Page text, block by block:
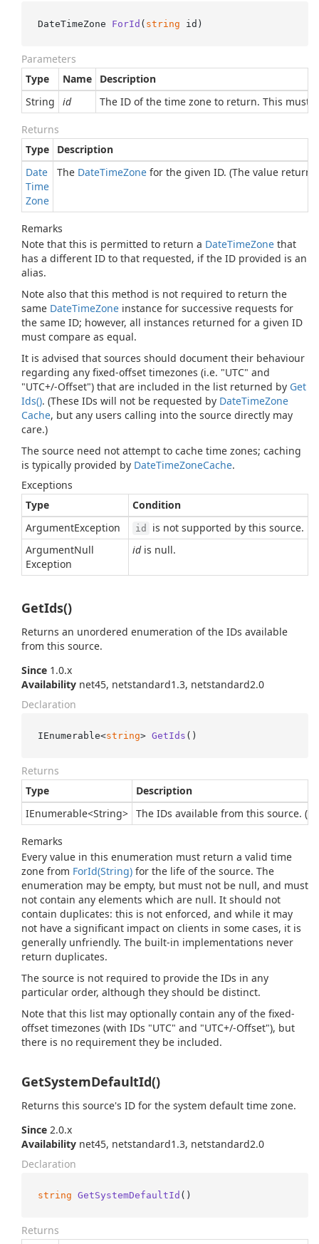
DateTimeZone ForId ( string id )
Parameters
Type
Name
Description
String
id The ID of the time zone to return. This must
Returns
Type
Description
Date
Time
Zone
The DateTimeZone for the given ID. (The value
Remarks
Note that this is permitted to return a DateTimeZone that
has a different ID to that requested, if the ID provided is an
alias.
Note also that this method is not required to return the
same DateTimeZone instance for successive requests for
the same ID; however, all instances returned for a given ID
must compare as equal.
It is advised that sources should document their behaviour
regarding any fixed-offset timezones (i.e. "UTC" and
"UTC+/-Offset") that are included in the list returned by Get
Ids(). (These IDs will not be requested by DateTimeZone
Cache, but any users calling into the source directly may
care.)
The source need not attempt to cache time zones; caching
is typically provided by DateTimeZoneCache.
Exceptions
Type
Condition
ArgumentException id
is not supported by this source.
ArgumentNull
Exception
idis null.
GetIds()
Returns an unordered enumeration of the IDs available
from this source.
Since 1.0.x
Availability net45, netstandard1.3, netstandard2.0
Declaration
IEnumerable<string> GetIds ()
Returns
Type
Description
IEnumerable<String> The IDs available from this source.
Remarks
Every value in this enumeration must return a valid time
zone from ForId(String) for the life of the source. The
enumeration may be empty, but must not be null, and must
not contain any elements which are null. It should not
contain duplicates: this is not enforced, and while it may
not have a significant impact on clients in some cases, it is
generally unfriendly. The built-in implementations never
return duplicates.
The source is not required to provide the IDs in any
particular order, although they should be distinct.
Note that this list may optionally contain any of the fixed-
offset timezones (with IDs "UTC" and "UTC+/-Offset"), but
there is no requirement they be included.
GetSystemDefaultId()
Returns this source's ID for the system default time zone.
Since 2.0.x
Availability net45, netstandard1.3, netstandard2.0
Declaration
string GetSystemDefaultId ()
Returns